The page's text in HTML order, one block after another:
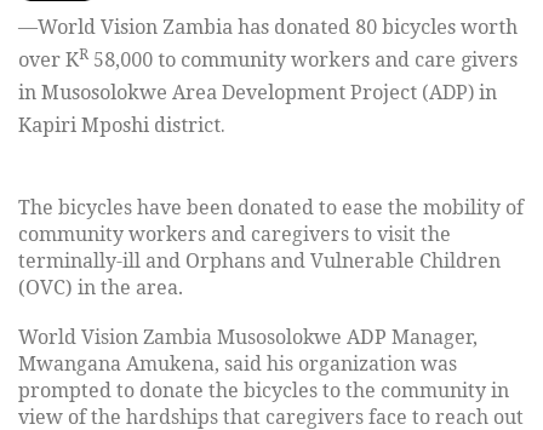
—World Vision Zambia has donated 80 bicycles worth
over KR 58,000 to community workers and care givers
in Musosolokwe Area Development Project (ADP) in
Kapiri Mposhi district.
The bicycles have been donated to ease the mobility of
community workers and caregivers to visit the
terminally-ill and Orphans and Vulnerable Children
(OVC) in the area.
World Vision Zambia Musosolokwe ADP Manager,
Mwangana Amukena, said his organization was
prompted to donate the bicycles to the community in
view of the hardships that caregivers face to reach out